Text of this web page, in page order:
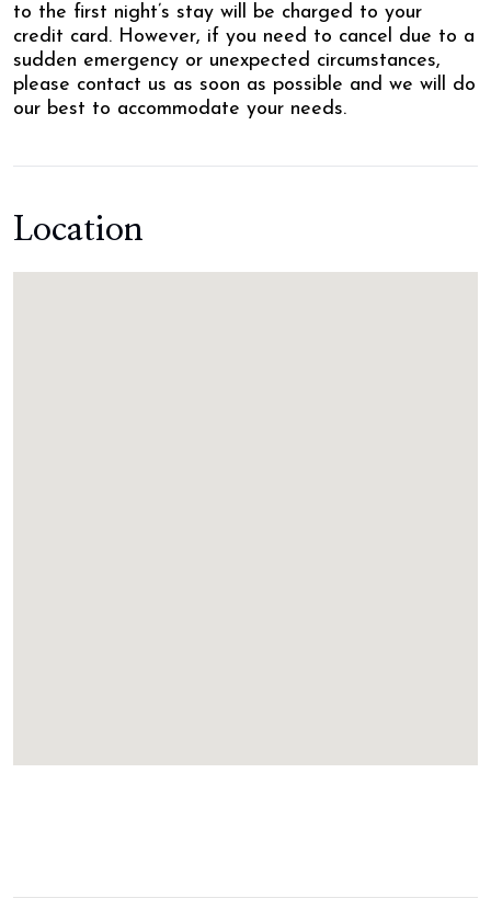
to the first night’s stay will be charged to your
credit card. However, if you need to cancel due to a
sudden emergency or unexpected circumstances,
please contact us as soon as possible and we will do
our best to accommodate your needs.
Location